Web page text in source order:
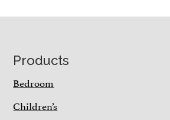
Footer
Products
Bedroom
Children’s